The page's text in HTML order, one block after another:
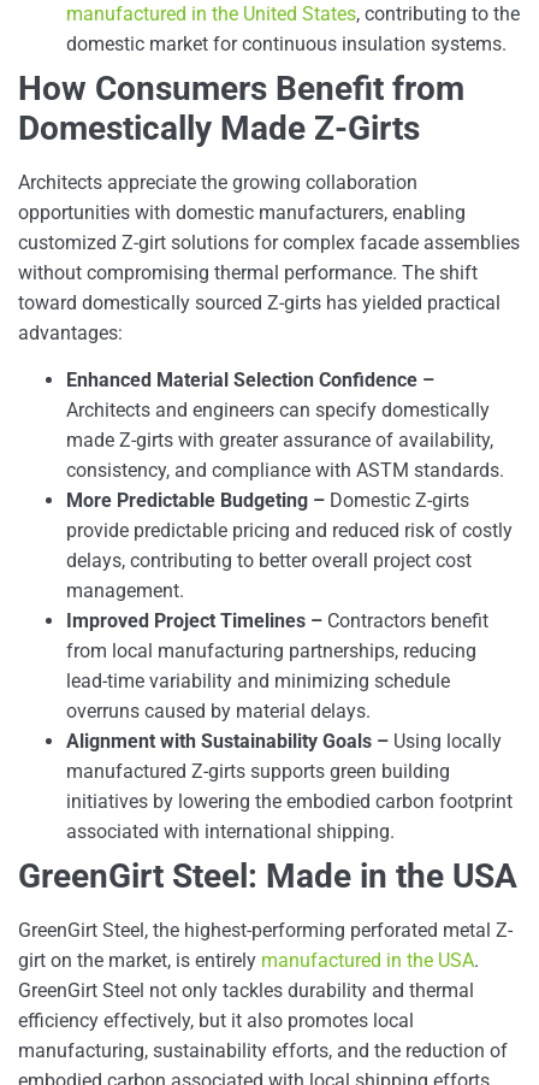
manufactured in the United States, contributing to the
domestic market for continuous insulation systems.
How Consumers Benefit from
Domestically Made Z-Girts
Architects appreciate the growing collaboration
opportunities with domestic manufacturers, enabling
customized Z-girt solutions for complex facade assemblies
without compromising thermal performance. The shift
toward domestically sourced Z-girts has yielded practical
advantages:
Enhanced Material Selection Confidence –
Architects and engineers can specify domestically
made Z-girts with greater assurance of availability,
consistency, and compliance with ASTM standards.
More Predictable Budgeting – Domestic Z-girts
provide predictable pricing and reduced risk of costly
delays, contributing to better overall project cost
management.
Improved Project Timelines – Contractors benefit
from local manufacturing partnerships, reducing
lead-time variability and minimizing schedule
overruns caused by material delays.
Alignment with Sustainability Goals – Using locally
manufactured Z-girts supports green building
initiatives by lowering the embodied carbon footprint
associated with international shipping.
GreenGirt Steel: Made in the USA
GreenGirt Steel, the highest-performing perforated metal Z-
girt on the market, is entirely manufactured in the USA.
GreenGirt Steel not only tackles durability and thermal
efficiency effectively, but it also promotes local
manufacturing, sustainability efforts, and the reduction of